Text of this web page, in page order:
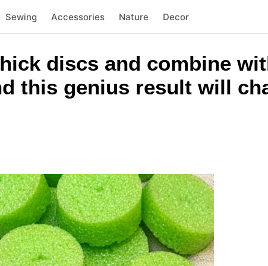
Sewing Accessories Nature Decor
discs and combine
this genius result will